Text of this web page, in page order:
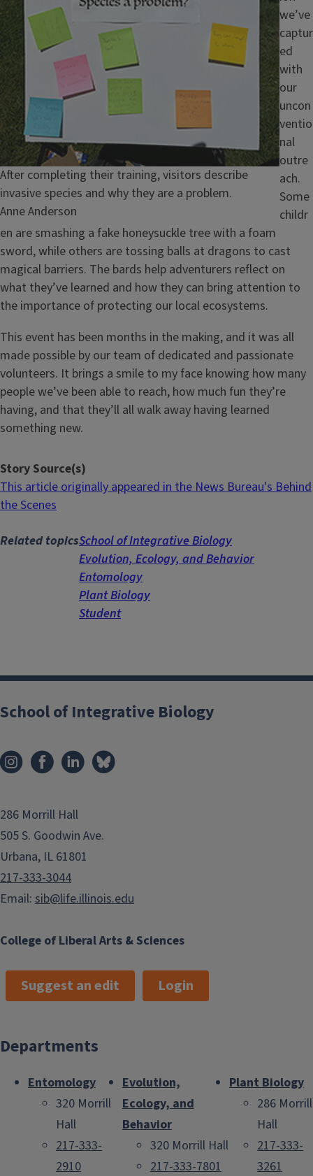
Caption
After completing their training, visitors describe
invasive species and why they are a problem.
Credit
Anne Anderson
we’ve
captur
ed
with
our
uncon
ventio
nal
outre
ach.
Some
childr
en are smashing a fake honeysuckle tree with a foam
sword, while others are tossing balls at dragons to cast
magical barriers. The bards help adventurers reflect on
what they’ve learned and how they can bring attention to
the importance of protecting our local ecosystems.
This event has been months in the making, and it was all
made possible by our team of dedicated and passionate
volunteers. It brings a smile to my face knowing how many
people we’ve been able to reach, how much fun they’re
having, and that they’ll all walk away having learned
something new.
Story Source(s)
This article originally appeared in the News Bureau's Behind
the Scenes
Related topicsSchool of Integrative Biology
Evolution, Ecology, and Behavior
Entomology
Plant Biology
Student
College of Liberal Arts & Sciences
School of Integrative Biology
286 Morrill Hall
505 S. Goodwin Ave.
Urbana, IL 61801
217-333-3044
Email: sib@life.illinois.edu
Suggest an edit Login
Departments
Entomology
320 Morrill
Hall
217-333-
2910
Evolution,
Ecology, and
Behavior
320 Morrill Hall
217-333-7801
Plant Biology
286 Morrill
Hall
217-333-
3261